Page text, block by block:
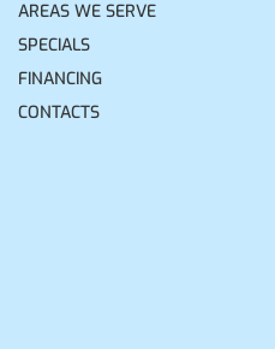
AREAS WE SERVE
SPECIALS
FINANCING
CONTACTS